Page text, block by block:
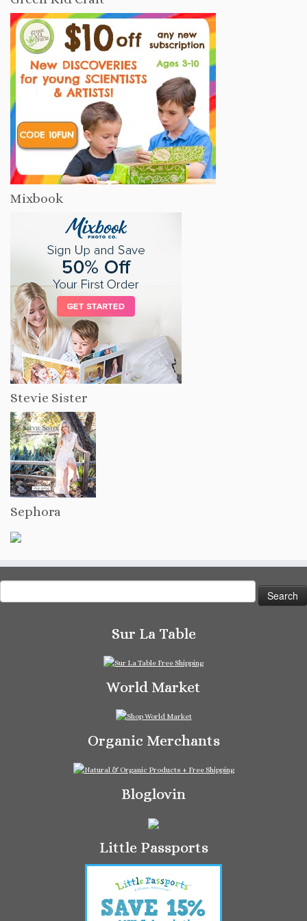
Mixbook
Stevie Sister
Sephora
for:
Sur La Table
World Market
Organic Merchants
Bloglovin
Little Passports